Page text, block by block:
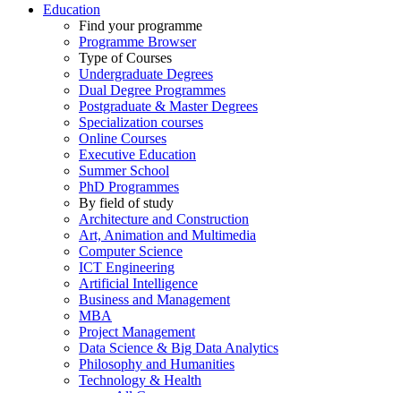
Education
Find your programme
Programme Browser
Type of Courses
Undergraduate Degrees
Dual Degree Programmes
Postgraduate & Master Degrees
Specialization courses
Online Courses
Executive Education
Summer School
PhD Programmes
By field of study
Architecture and Construction
Art, Animation and Multimedia
Computer Science
ICT Engineering
Artificial Intelligence
Business and Management
MBA
Project Management
Data Science & Big Data Analytics
Philosophy and Humanities
Technology & Health